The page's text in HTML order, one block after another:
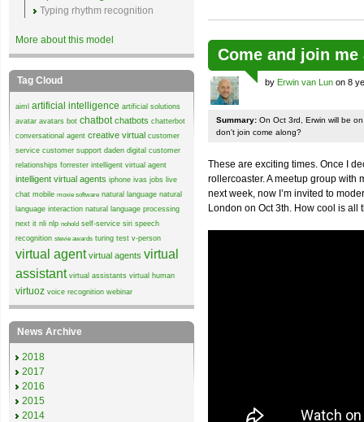
Come and join
by Erwin van Lun on 8
Summary: On Oct 3rd, Erwin will be
don't join come along?
These are exciting times. Once I
rollercoaster. A meetup group with
next week, now I’m invited to
London on Oct 3th. How cool is all
Typing rhythm recognition
More about this model
Tag Cloud
aiml artificial intelligence artificial solutions
avatar avatars bot chatbot chatbots chatterbot
conversational agent creative virtual customer
service customer support daden digital customer
relationships forrester intelligent virtual agent
intelligent virtual agents iphone ivas jobs live
chat mobile moxie software natural language natural
language interaction natural language processing
next it nli nlp nohold self-service siri speech
recognition stevie awards turing test v-person
virtual agent virtual agents virtual
assistant virtual assistants virtual human
virtuoz voice recognition webinar
News Archive
2018
2017
2016
2015
2014